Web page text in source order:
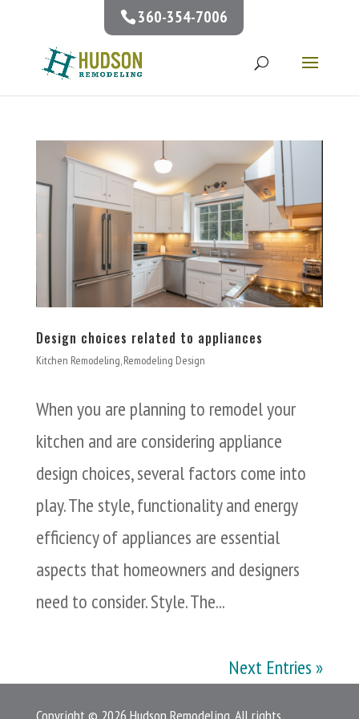
360-354-7006
Design choices related to appliances
Kitchen Remodeling,Remodeling Design
When you are planning to remodel your
kitchen and are considering appliance
design choices, several factors come into
play. The style, functionality and energy
efficiency of appliances are essential
aspects that homeowners and designers
need to consider. Style. The...
Next Entries »